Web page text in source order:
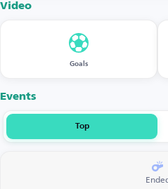
Video
Goals
Events
Top